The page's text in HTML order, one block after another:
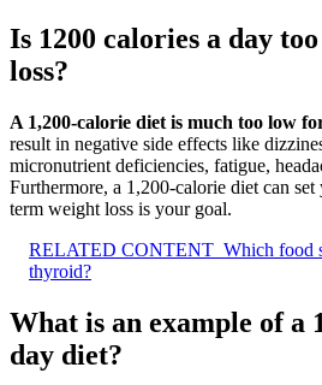
Is 1200 calories a day
loss?
A 1,200-calorie diet is much too low
result in negative side effects like
micronutrient deficiencies, fatigue,
Furthermore, a 1,200-calorie diet can
term weight loss is your goal.
RELATED CONTENT Which food
thyroid?
What is an example of a
day diet?